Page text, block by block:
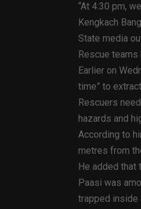
“At 4:30 pm,
Kengkach
State media
Rescue
Earlier on
time” to
Rescuers
hazards and
According to
metres from
He added that
Paasi was
trapped inside